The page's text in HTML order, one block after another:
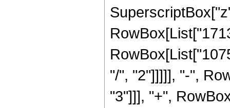
"/", "2"]]]]], "-",
"3"]]], "+",